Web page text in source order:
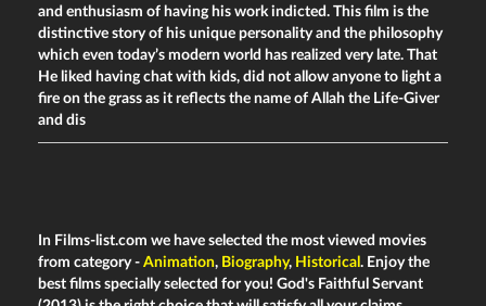
and enthusiasm of having his work indicted. This film is the
distinctive story of his unique personality and the philosophy
which even today’s modern world has realized very late. That
He liked having chat with kids, did not allow anyone to light a
fire on the grass as it reflects the name of Allah the Life-Giver
and dis
In Films-list.com we have selected the most viewed movies
from category - Animation, Biography, Historical . Enjoy the
best films specially selected for you! God's Faithful Servant